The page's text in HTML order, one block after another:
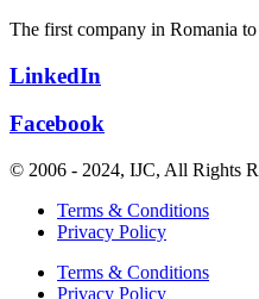
The first company in Romania
LinkedIn
Facebook
© 2006 - 2024, IJC, All Rights
Terms & Conditions
Privacy Policy
Terms & Conditions
Privacy Policy